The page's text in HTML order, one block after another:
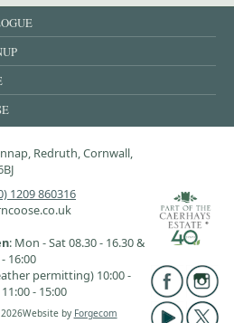
Redruth, Cornwall,
1209 860316
: Mon - Sat 08.30 - 16.30 &
16:00
permitting) 10:00 -
- 15:00
Website by Forgecom